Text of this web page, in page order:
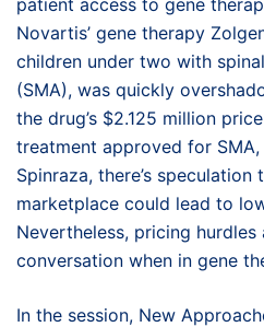
Novartis’ gene therapy
children under two with
(SMA), was quickly
the drug’s $2.125 million
treatment approved for SMA,
Spinraza, there’s
marketplace could lead to
Nevertheless, pricing
conversation when in gene
In the session, New